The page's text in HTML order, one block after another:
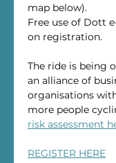
map below).
Free use of Dott
on registration.
The ride is being
an alliance of
organisations
more people
risk assessment
REGISTER HERE